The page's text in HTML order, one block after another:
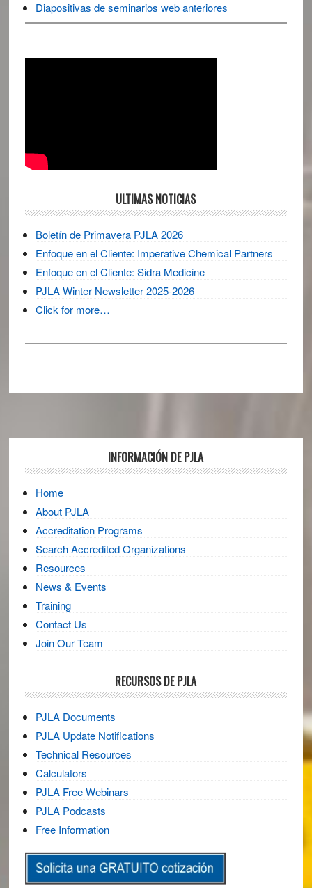
Diapositivas de seminarios web anteriores
ULTIMAS NOTICIAS
Boletín de Primavera PJLA 2026
Enfoque en el Cliente: Imperative Chemical Partners
Enfoque en el Cliente: Sidra Medicine
PJLA Winter Newsletter 2025-2026
Click for more…
INFORMACIÓN DE PJLA
Home
About PJLA
Accreditation Programs
Search Accredited Organizations
Resources
News & Events
Training
Contact Us
Join Our Team
RECURSOS DE PJLA
PJLA Documents
PJLA Update Notifications
Technical Resources
Calculators
PJLA Free Webinars
PJLA Podcasts
Free Information